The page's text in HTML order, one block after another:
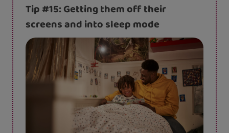
Tip #15: Getting them off their
screens and into sleep mode